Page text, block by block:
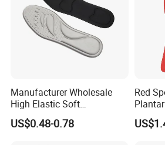
Manufacturer Wholesale
High Elastic Soft
Customizable Memory
Foam Shoe Insoles for
US$0.48-0.78
Red
Flat
Insole